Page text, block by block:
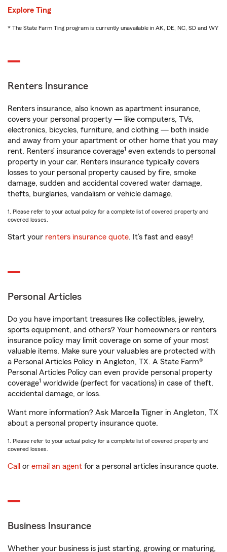
Explore Ting
* The State Farm Ting program is currently unavailable in AK, DE, NC, SD and WY
Renters Insurance
Renters insurance, also known as apartment insurance,
covers your personal property — like computers, TVs,
electronics, bicycles, furniture, and clothing — both inside
and away from your apartment or other home that you may
rent. Renters’ insurance coverage1 even extends to personal
property in your car. Renters insurance typically covers
losses to your personal property caused by fire, smoke
damage, sudden and accidental covered water damage,
thefts, burglaries, vandalism or vehicle damage.
1. Please refer to your actual policy for a complete list of covered property and
covered losses.
Start your renters insurance quote. It’s fast and easy!
Personal Articles
Do you have important treasures like collectibles, jewelry,
sports equipment, and others? Your homeowners or renters
insurance policy may limit coverage on some of your most
valuable items. Make sure your valuables are protected with
a Personal Articles Policy in Angleton, TX. A State Farm®
Personal Articles Policy can even provide personal property
coverage1 worldwide (perfect for vacations) in case of theft,
accidental damage, or loss.
Want more information? Ask Marcella Tigner in Angleton, TX
about a personal property insurance quote.
1. Please refer to your actual policy for a complete list of covered property and
covered losses.
Call or email an agent for a personal articles insurance quote.
Business Insurance
Whether your business is just starting, growing or maturing,